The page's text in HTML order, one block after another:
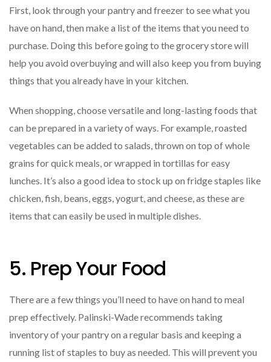
First, look through your pantry and freezer to see what you
have on hand, then make a list of the items that you need to
purchase. Doing this before going to the grocery store will
help you avoid overbuying and will also keep you from buying
things that you already have in your kitchen.
When shopping, choose versatile and long-lasting foods that
can be prepared in a variety of ways. For example, roasted
vegetables can be added to salads, thrown on top of whole
grains for quick meals, or wrapped in tortillas for easy
lunches. It’s also a good idea to stock up on fridge staples like
chicken, fish, beans, eggs, yogurt, and cheese, as these are
items that can easily be used in multiple dishes.
5. Prep Your Food
There are a few things you’ll need to have on hand to meal
prep effectively. Palinski-Wade recommends taking
inventory of your pantry on a regular basis and keeping a
running list of staples to buy as needed. This will prevent you